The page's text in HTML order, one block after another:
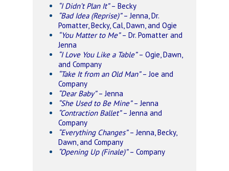
“I Didn’t Plan It”– Becky
“Bad Idea (Reprise)”– Jenna, Dr.
Pomatter, Becky, Cal, Dawn, and Ogie
“You Matter to Me”– Dr. Pomatter and
Jenna
“I Love You Like a Table”– Ogie, Dawn,
and Company
“Take It from an Old Man”– Joe and
Company
“Dear Baby”– Jenna
“She Used to Be Mine”– Jenna
“Contraction Ballet”– Jenna and
Company
“Everything Changes”– Jenna, Becky,
Dawn, and Company
“Opening Up (Finale)”– Company